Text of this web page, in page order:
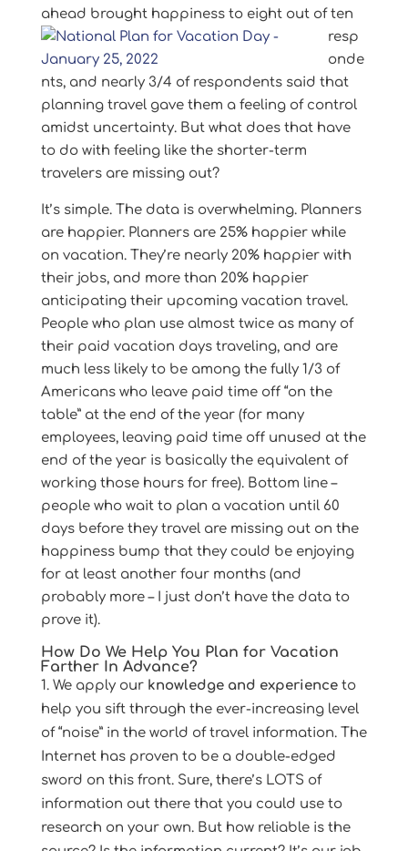
ahead brought happiness to eight out of ten
resp
onde
nts, and nearly 3/4 of respondents said that
planning travel gave them a feeling of control
amidst uncertainty. But what does that have
to do with feeling like the shorter-term
travelers are missing out?
It’s simple. The data is overwhelming. Planners
are happier. Planners are 25% happier while
on vacation. They’re nearly 20% happier with
their jobs, and more than 20% happier
anticipating their upcoming vacation travel.
People who plan use almost twice as many of
their paid vacation days traveling, and are
much less likely to be among the fully 1/3 of
Americans who leave paid time off “on the
table” at the end of the year (for many
employees, leaving paid time off unused at the
end of the year is basically the equivalent of
working those hours for free). Bottom line –
people who wait to plan a vacation until 60
days before they travel are missing out on the
happiness bump that they could be enjoying
for at least another four months (and
probably more – I just don’t have the data to
prove it).
How Do We Help You Plan for Vacation
Farther In Advance?
We apply our knowledge and experienceto
help you sift through the ever-increasing level
of “noise” in the world of travel information. The
Internet has proven to be a double-edged
sword on this front. Sure, there’s LOTS of
information out there that you could use to
research on your own. But how reliable is the